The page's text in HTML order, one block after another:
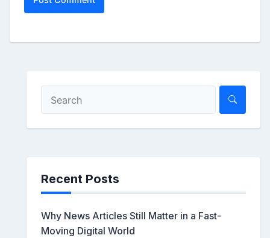
Recent Posts
Why News Articles Still Matter in a Fast-
Moving Digital World